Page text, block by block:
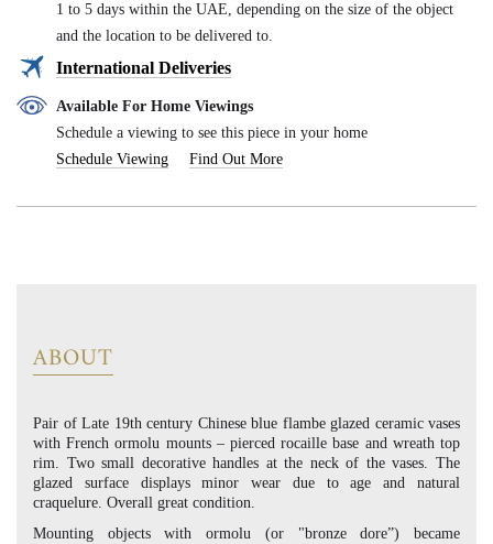
1 to 5 days within the UAE, depending on the size of the object
and the location to be delivered to.
International Deliveries
Available For Home Viewings
Schedule a viewing to see this piece in your home
Schedule Viewing
Find Out More
ABOUT
Pair of Late 19th century Chinese blue flambe glazed ceramic vases
with French ormolu mounts – pierced rocaille base and wreath top
rim. Two small decorative handles at the neck of the vases. The
glazed surface displays minor wear due to age and natural
craquelure. Overall great condition.
Mounting objects with ormolu (or "bronze dore”) became